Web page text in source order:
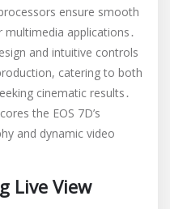
ensure smooth
applications․
and intuitive controls
catering to both
cinematic results․
the EOS 7D’s
and dynamic video
Live View